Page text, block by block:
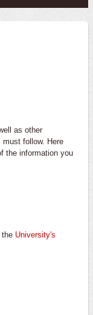
as other
follow. Here
the information you
the University's